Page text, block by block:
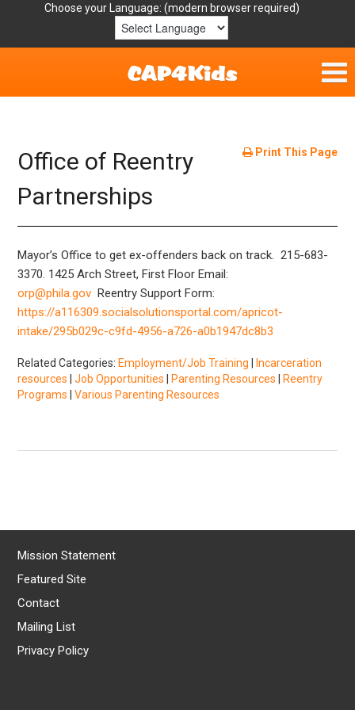
Choose your Language:
Get Involved
Parent Handouts
Resources
Laws/Definitions
Helpful Links
Print This Page
Office of Reentry
Partnerships
Mayor’s Office to get ex-offenders back on track. 215-683-
3370. 1425 Arch Street, First Floor Email:
orp@phila.gov Reentry Support Form:
https://a116309.socialsolutionsportal.com/apricot-
intake/295b029c-c9fd-4956-a726-a0b1947dc8b3
Related Categories: Employment/Job Training
Incarceration
resources |Job Opportunities Parenting Resources
Reentry
Programs |Various Parenting Resources
Mission Statement
Featured Site
Contact
Mailing List
Privacy Policy